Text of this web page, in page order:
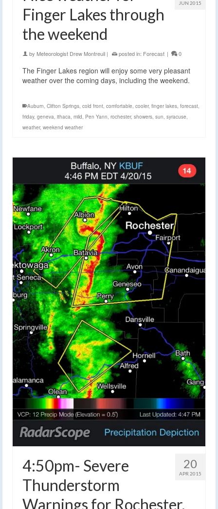
JUN 2015
Finger Lakes through
the weekend
by Meteorologist Drew Montreuil | posted in: Forecast | 0
The Finger Lakes region will enjoy some very pleasant
weather over the coming days, including the weekend.
Auburn, Clifton Springs, cold front, comfortable, cooler, finger lakes, forecast,
friday, geneva, ithaca, mild, Pen Yann, rochester, showers, sun, syracuse,
weather, weekend weather
20
APR 2015
4:50pm- Severe
Thunderstorm
Warnings for Rochester,